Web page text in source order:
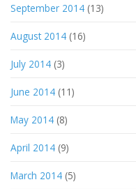
September 2014 (13)
August 2014 (16)
July 2014 (3)
June 2014 (11)
May 2014 (8)
April 2014 (9)
March 2014 (5)